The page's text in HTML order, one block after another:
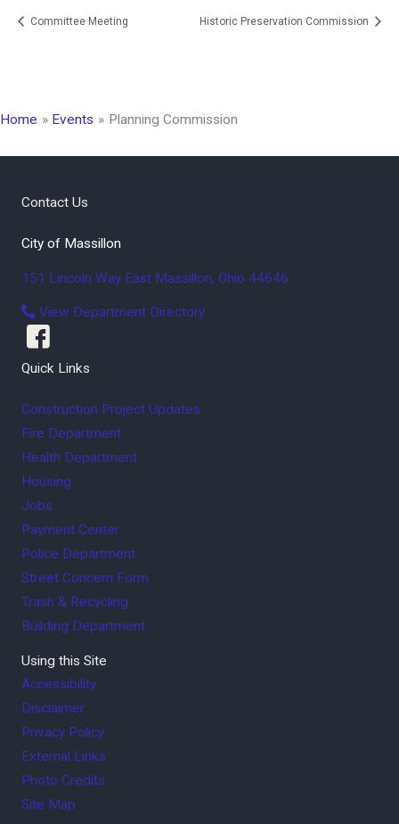
Committee Meeting Historic Preservation Commission
Home Events Planning Commission
Contact Us
City of Massillon
151 Lincoln Way East Massillon, Ohio 44646
View Department Directory
Quick Links
Construction Project Updates
Fire Department
Health Department
Housing
Jobs
Payment Center
Police Department
Street Concern Form
Trash & Recycling
Building Department
Using this Site
Accessibility
Disclaimer
Privacy Policy
External Links
Photo Credits
Site Map